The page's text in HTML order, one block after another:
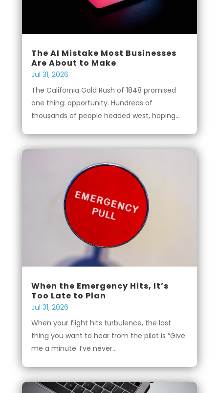
The AI Mistake Most Businesses
Are About to Make
Jul 31, 2026
The California Gold Rush of 1848 promised
one thing: opportunity. Hundreds of
thousands of people headed west, hoping...
When the Emergency Hits, It’s
Too Late to Plan
Jul 31, 2026
When your flight hits turbulence, the last
thing you want to hear from the pilot is “Give
me a minute. I’ve never...